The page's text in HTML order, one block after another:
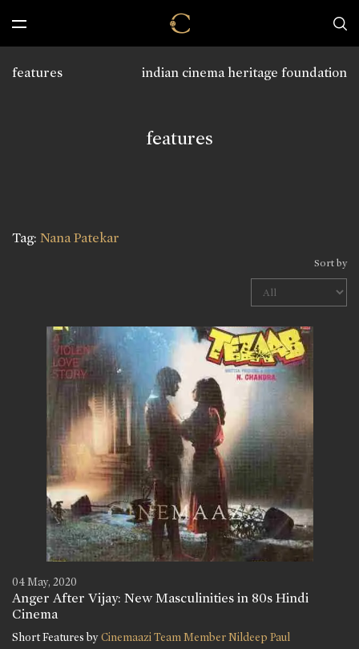
indian cinema heritage foundation
features
features
Tag: Nana Patekar
Sort by
04 May, 2020
Anger After Vijay: New Masculinities in 80s Hindi
Cinema
Short Features byCinemaazi Team Member Nildeep Paul